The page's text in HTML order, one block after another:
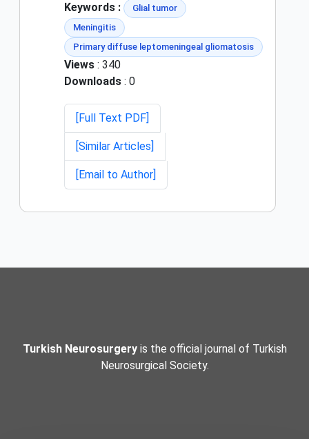
Keywords :
Glial tumor
Meningitis
Primary diffuse leptomeningeal gliomatosis
Views : 340
Downloads : 0
[Full Text PDF]
[Similar Articles]
[Email to Author]
Turkish Neurosurgeryis the official journal of Turkish
Neurosurgical Society.